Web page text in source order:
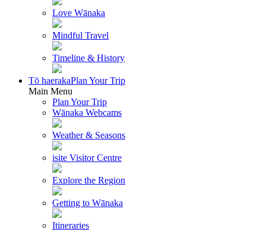
Love Wānaka
Mindful Travel
Timeline & History
Tō haerakaPlan Your Trip
Main Menu
Plan Your Trip
Wānaka Webcams
Weather & Seasons
isite Visitor Centre
Explore the Region
Getting to Wānaka
Itineraries